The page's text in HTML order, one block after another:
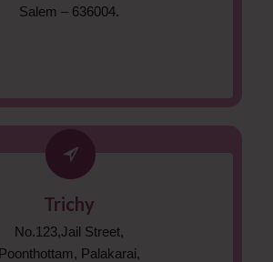
Salem – 636004.
Trichy
No.123,Jail Street,
Poonthottam, Palakarai,